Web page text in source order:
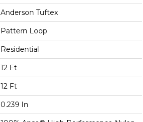
Anderson Tuftex
Pattern Loop
Residential
12 Ft
12 Ft
0.239 In